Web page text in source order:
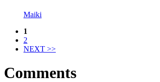
Maiki
1
2
NEXT >>
Comments